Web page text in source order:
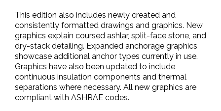
This edition also includes newly created and
consistently formatted drawings and graphics. New
graphics explain coursed ashlar, split-face stone, and
dry-stack detailing. Expanded anchorage graphics
showcase additional anchor types currently in use.
Graphics have also been updated to include
continuous insulation components and thermal
separations where necessary. All new graphics are
compliant with ASHRAE codes.